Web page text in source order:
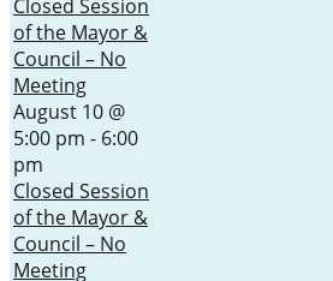
Closed Session
of the Mayor &
Council – No
Meeting
August 10 @
5:00 pm - 6:00
pm
Closed Session
of the Mayor &
Council – No
Meeting